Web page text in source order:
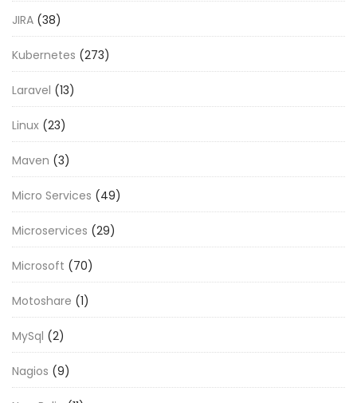
JIRA (38)
Kubernetes (273)
Laravel (13)
Linux (23)
Maven (3)
Micro Services (49)
Microservices (29)
Microsoft (70)
Motoshare (1)
MySql (2)
Nagios (9)